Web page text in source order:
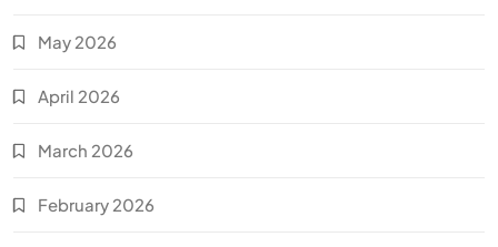
May 2026
April 2026
March 2026
February 2026